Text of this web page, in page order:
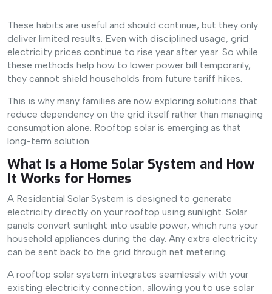
These habits are useful and should continue, but they only
deliver limited results. Even with disciplined usage, grid
electricity prices continue to rise year after year. So while
these methods help how to lower power bill temporarily,
they cannot shield households from future tariff hikes.
This is why many families are now exploring solutions that
reduce dependency on the grid itself rather than managing
consumption alone. Rooftop solar is emerging as that
long-term solution.
What Is a Home Solar System and How
It Works for Homes
A Residential Solar System is designed to generate
electricity directly on your rooftop using sunlight. Solar
panels convert sunlight into usable power, which runs your
household appliances during the day. Any extra electricity
can be sent back to the grid through net metering.
A rooftop solar system integrates seamlessly with your
existing electricity connection, allowing you to use solar